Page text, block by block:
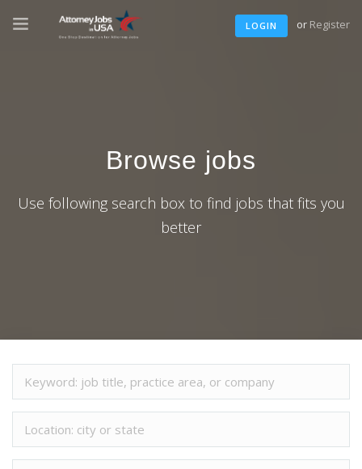
LOGIN or Register
Browse jobs
Use following search box to find jobs that fits you
better